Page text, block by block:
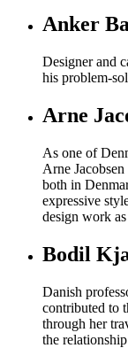
Anker
Designer and
his problem-
Arne
As one of
Arne
both in
expressive
design work
Bodil
Danish
contributed to
through her
the